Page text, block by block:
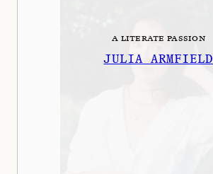
A LITERATE PASSION
JULIA ARMFIELD